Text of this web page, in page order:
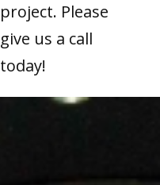
project. Please
give us a call
today!